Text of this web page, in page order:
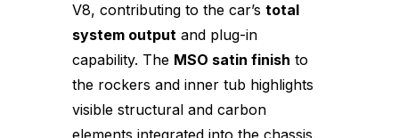
V8, contributing to the car’s total
system output and plug-in
capability. The MSO satin finish to
the rockers and inner tub highlights
visible structural and carbon